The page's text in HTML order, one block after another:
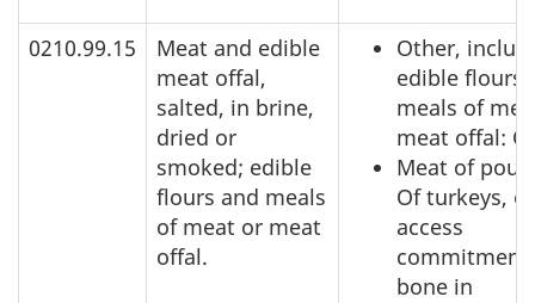
0210.99.15
Meat and edible
meat offal,
salted, in brine,
dried or
smoked; edible
flours and meals
of meat or meat
offal.
Other,
edible flours
meals of
meat offal:
Meat of
Of turkeys,
access
commitment,
bone in